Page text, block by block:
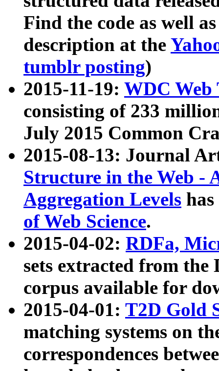
Find the code as well
description at the
tumblr posting)
2015-11-19: WDC Web
consisting of 233
July 2015 Common
2015-08-13: Journal
Structure in the Web -
Aggregation Levels
of Web Science.
2015-04-02: RDFa,
sets extracted from the
corpus available for
2015-04-01: T2D Gold
matching systems on
correspondences